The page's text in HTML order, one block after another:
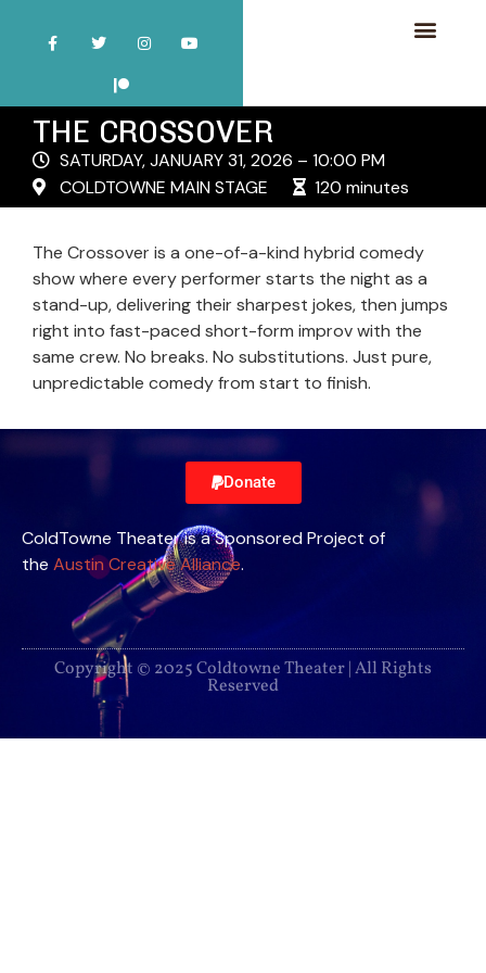
THE CROSSOVER
SATURDAY, JANUARY 31, 2026 – 10:00 PM
COLDTOWNE MAIN STAGE
120 minutes
The Crossover is a one-of-a-kind hybrid comedy
show where every performer starts the night as a
stand-up, delivering their sharpest jokes, then jumps
right into fast-paced short-form improv with the
same crew. No breaks. No substitutions. Just pure,
unpredictable comedy from start to finish.
Donate
ColdTowne Theater is a Sponsored Project of
the Austin Creative Alliance.
Copyright © 2025 Coldtowne Theater | All Rights
Reserved